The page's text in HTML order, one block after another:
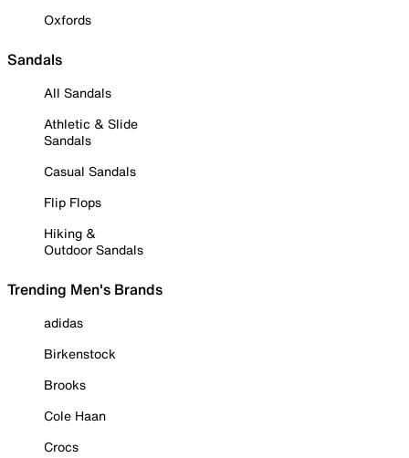
Oxfords
Sandals
All Sandals
Athletic & Slide
Sandals
Casual Sandals
Flip Flops
Hiking &
Outdoor Sandals
Trending Men's Brands
adidas
Birkenstock
Brooks
Cole Haan
Crocs